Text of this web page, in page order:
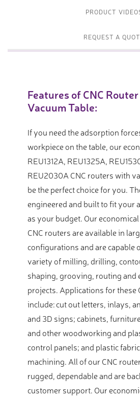
PRODUCT
REQUEST A
Features of CNC
Vacuum Table:
If you need the adsorption
workpiece on the table, our
REU1312A, REU1325A,
REU2030A CNC routers with
be the perfect choice for you.
engineered and built to fit your
as your budget. Our
CNC routers are available in
configurations and are capable
variety of milling, drilling,
shaping, grooving, routing and
projects. Applications for these
include: cut out letters, inlays,
and 3D signs; cabinets,
and other woodworking and
control panels; and plastic
machining. All of our CNC
rugged, dependable and are
customer support. Our